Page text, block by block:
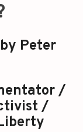
Peter
/
/